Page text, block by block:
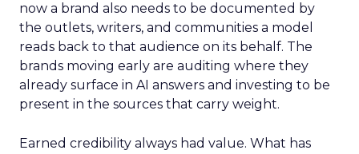
now a brand also needs to be documented by
the outlets, writers, and communities a model
reads back to that audience on its behalf. The
brands moving early are auditing where they
already surface in AI answers and investing to be
present in the sources that carry weight.
Earned credibility always had value. What has